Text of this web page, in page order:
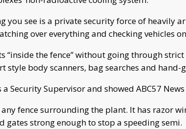
you see is a private security force of heavily
over everything and checking vehicles
“inside the fence” without going through
style body scanners, bag searches and hand-
a Security Supervisor and showed ABC57
any fence surrounding the plant. It has razor
gates strong enough to stop a speeding semi.